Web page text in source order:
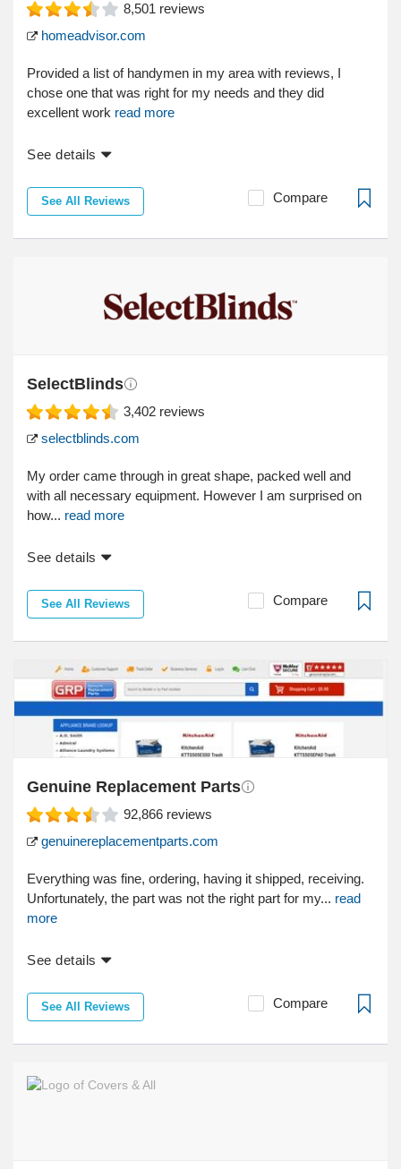
8,501 reviews
homeadvisor.com
Provided a list of handymen in my area with reviews, I
chose one that was right for my needs and they did
excellent work read more
See details
See All Reviews Compare
SelectBlinds
3,402 reviews
selectblinds.com
My order came through in great shape, packed well and
with all necessary equipment. However I am surprised on
how... read more
See details
See All Reviews Compare
Genuine Replacement Parts
92,866 reviews
genuinereplacementparts.com
Everything was fine, ordering, having it shipped, receiving.
Unfortunately, the part was not the right part for my... read
more
See details
See All Reviews Compare